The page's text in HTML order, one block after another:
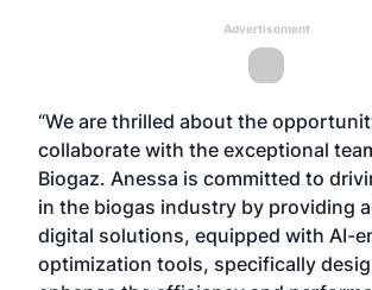
Advertisement
“We are thrilled about the
collaborate with the exceptional
Biogaz. Anessa is committed to
in the biogas industry by providing
digital solutions, equipped with AI-
optimization tools, specifically